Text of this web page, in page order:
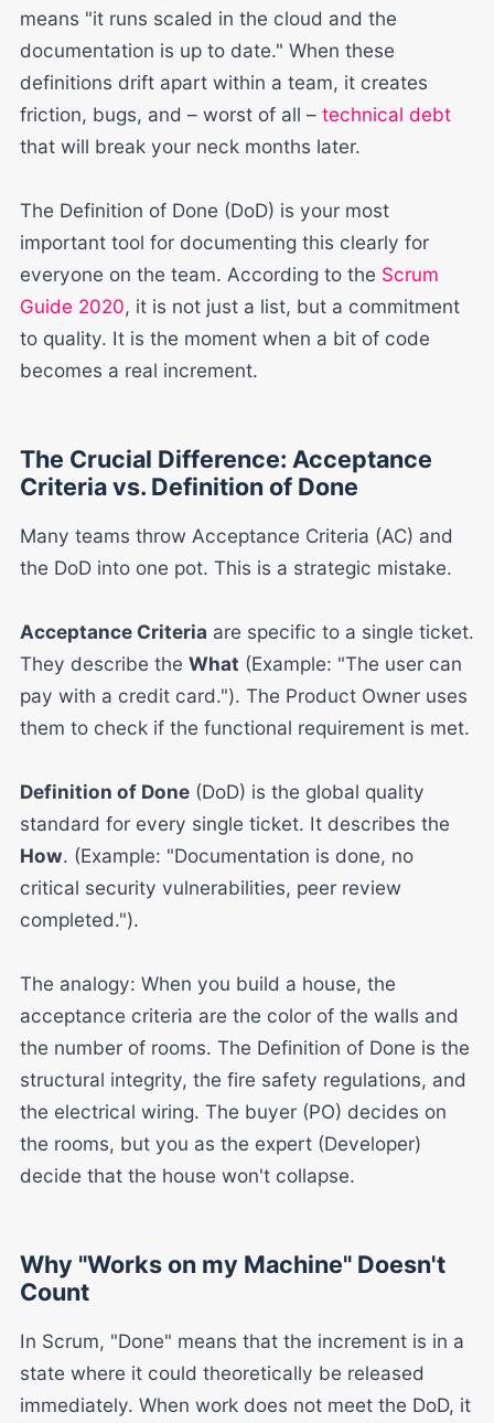
means "it runs scaled in the cloud and the
documentation is up to date." When these
definitions drift apart within a team, it creates
friction, bugs, and – worst of all – technical debt
that will break your neck months later.
The Definition of Done (DoD) is your most
important tool for documenting this clearly for
everyone on the team. According to the Scrum
Guide 2020, it is not just a list, but a commitment
to quality. It is the moment when a bit of code
becomes a real increment.
The Crucial Difference: Acceptance
Criteria vs. Definition of Done
Many teams throw Acceptance Criteria (AC) and
the DoD into one pot. This is a strategic mistake.
Acceptance Criteria are specific to a single ticket.
They describe the What (Example: "The user can
pay with a credit card."). The Product Owner uses
them to check if the functional requirement is met.
Definition of Done(DoD) is the global quality
standard for every single ticket. It describes the
How. (Example: "Documentation is done, no
critical security vulnerabilities, peer review
completed.").
The analogy: When you build a house, the
acceptance criteria are the color of the walls and
the number of rooms. The Definition of Done is the
structural integrity, the fire safety regulations, and
the electrical wiring. The buyer (PO) decides on
the rooms, but you as the expert (Developer)
decide that the house won't collapse.
Why "Works on my Machine" Doesn't
Count
In Scrum, "Done" means that the increment is in a
state where it could theoretically be released
immediately. When work does not meet the DoD, it